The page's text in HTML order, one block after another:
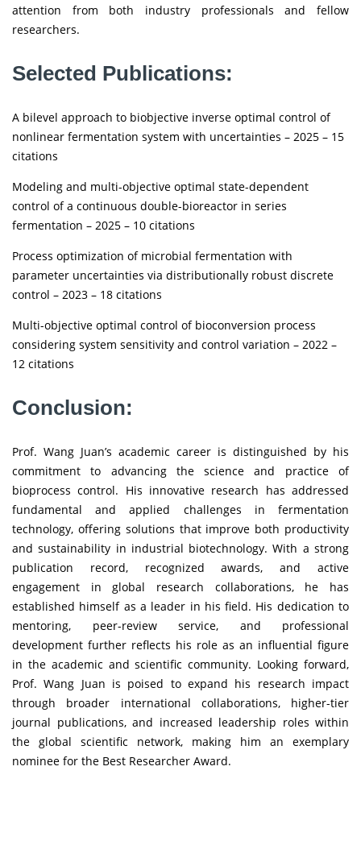
attention from both industry professionals and fellow
researchers.
Selected Publications:
A bilevel approach to biobjective inverse optimal control of
nonlinear fermentation system with uncertainties – 2025 – 15
citations
Modeling and multi-objective optimal state-dependent
control of a continuous double-bioreactor in series
fermentation – 2025 – 10 citations
Process optimization of microbial fermentation with
parameter uncertainties via distributionally robust discrete
control – 2023 – 18 citations
Multi-objective optimal control of bioconversion process
considering system sensitivity and control variation – 2022 –
12 citations
Conclusion:
Prof. Wang Juan’s academic career is distinguished by his
commitment to advancing the science and practice of
bioprocess control. His innovative research has addressed
fundamental and applied challenges in fermentation
technology, offering solutions that improve both productivity
and sustainability in industrial biotechnology. With a strong
publication record, recognized awards, and active
engagement in global research collaborations, he has
established himself as a leader in his field. His dedication to
mentoring, peer-review service, and professional
development further reflects his role as an influential figure
in the academic and scientific community. Looking forward,
Prof. Wang Juan is poised to expand his research impact
through broader international collaborations, higher-tier
journal publications, and increased leadership roles within
the global scientific network, making him an exemplary
nominee for the Best Researcher Award.